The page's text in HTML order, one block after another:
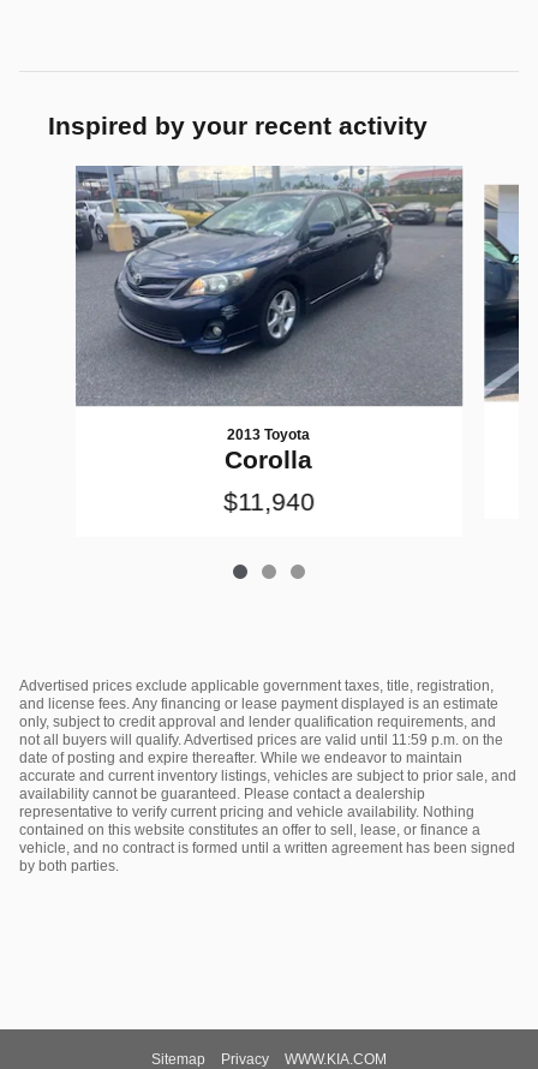
Inspired by your recent activity
Slide 1 of 3
2013 Toyota
Corolla
$11,940
Advertised prices exclude applicable government taxes, title, registration,
and license fees. Any financing or lease payment displayed is an estimate
only, subject to credit approval and lender qualification requirements, and
not all buyers will qualify. Advertised prices are valid until 11:59 p.m. on the
date of posting and expire thereafter. While we endeavor to maintain
accurate and current inventory listings, vehicles are subject to prior sale, and
availability cannot be guaranteed. Please contact a dealership
representative to verify current pricing and vehicle availability. Nothing
contained on this website constitutes an offer to sell, lease, or finance a
vehicle, and no contract is formed until a written agreement has been signed
by both parties.
Sitemap Privacy WWW.KIA.COM